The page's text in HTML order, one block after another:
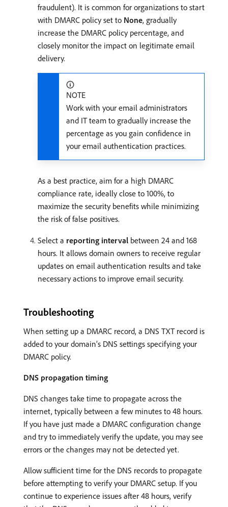
fraudulent). It is common for organizations to start
with DMARC policy set to None, gradually
increase the DMARC policy percentage, and
closely monitor the impact on legitimate email
delivery.
NOTE
Work with your email administrators
and IT team to gradually increase the
percentage as you gain confidence in
your email authentication practices.
As a best practice, aim for a high DMARC
compliance rate, ideally close to 100%, to
maximize the security benefits while minimizing
the risk of false positives.
Select a reporting interval between 24 and 168
hours. It allows domain owners to receive regular
updates on email authentication results and take
necessary actions to improve email security.
Troubleshooting
When setting up a DMARC record, a DNS TXT record is
added to your domain’s DNS settings specifying your
DMARC policy.
DNS propagation timing
DNS changes take time to propagate across the
internet, typically between a few minutes to 48 hours.
If you have just made a DMARC configuration change
and try to immediately verify the update, you may see
errors or the changes may not be detected yet.
Allow sufficient time for the DNS records to propagate
before attempting to verify your DMARC setup. If you
continue to experience issues after 48 hours, verify